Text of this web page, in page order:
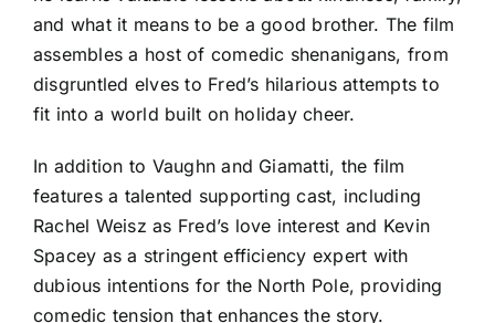
and what it means to be a good brother. The film
assembles a host of comedic shenanigans, from
disgruntled elves to Fred’s hilarious attempts to
fit into a world built on holiday cheer.
In addition to Vaughn and Giamatti, the film
features a talented supporting cast, including
Rachel Weisz as Fred’s love interest and Kevin
Spacey as a stringent efficiency expert with
dubious intentions for the North Pole, providing
comedic tension that enhances the story.